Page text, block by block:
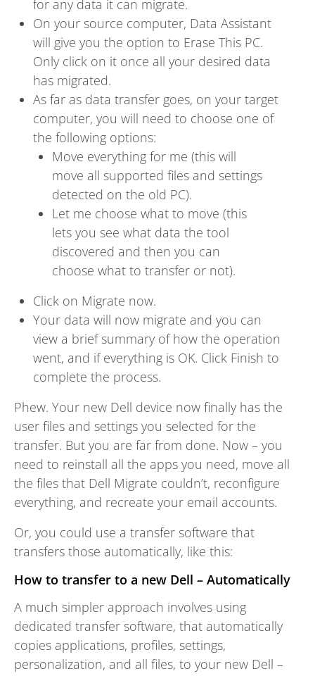
for any data it can migrate.
On your source computer, Data Assistant
will give you the option to Erase This PC.
Only click on it once all your desired data
has migrated.
As far as data transfer goes, on your target
computer, you will need to choose one of
the following options:
Move everything for me (this will
move all supported files and settings
detected on the old PC).
Let me choose what to move (this
lets you see what data the tool
discovered and then you can
choose what to transfer or not).
Click on Migrate now.
Your data will now migrate and you can
view a brief summary of how the operation
went, and if everything is OK. Click Finish to
complete the process.
Phew. Your new Dell device now finally has the
user files and settings you selected for the
transfer. But you are far from done. Now – you
need to reinstall all the apps you need, move all
the files that Dell Migrate couldn’t, reconfigure
everything, and recreate your email accounts.
Or, you could use a transfer software that
transfers those automatically, like this:
How to transfer to a new Dell – Automatically
A much simpler approach involves using
dedicated transfer software, that automatically
copies applications, profiles, settings,
personalization, and all files, to your new Dell –